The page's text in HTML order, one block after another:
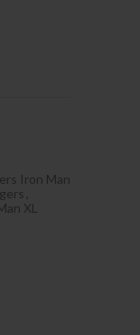
Iron Man
XL